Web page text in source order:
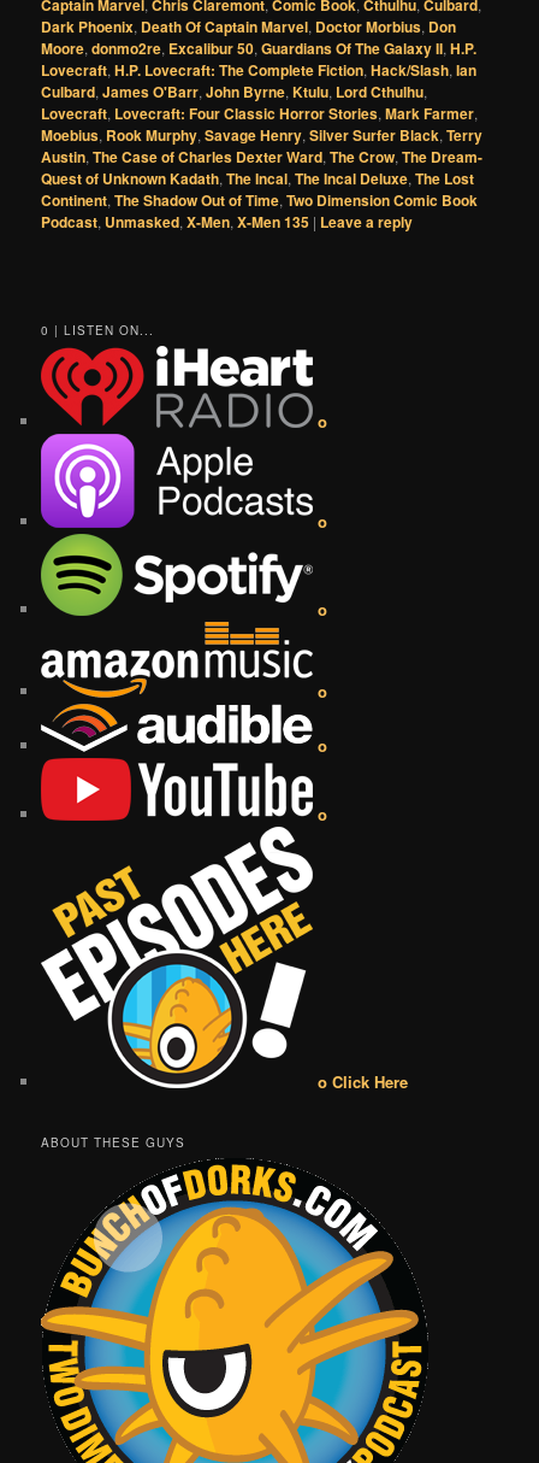
Captain Marvel Chris Claremont Comic Book Cthulhu Culbard
Dark Phoenix, Death Of Captain Marvel, Doctor Morbius, Don
Moore,donmo2re, Excalibur 50,Guardians Of The Galaxy II,H.P.
Lovecraft,H.P. Lovecraft: The Complete Fiction,Hack/Slash,Ian
Culbard,James O'Barr,John Byrne,Ktulu, Lord Cthulhu,
Lovecraft, Lovecraft: Four Classic Horror Stories,Mark Farmer,
Moebius, Rook Murphy,Savage Henry,Silver Surfer Black,Terry
Austin,The Case of Charles Dexter Ward,The Crow,The Dream-
Quest of Unknown Kadath,The Incal,The Incal Deluxe,The Lost
Continent,The Shadow Out of Time,Two Dimension Comic Book
Podcast, Unmasked,X-Men,X-Men 135 | Leave a reply
0 | LISTEN ON...
o
o
o
o
o
o
o Click Here
ABOUT THESE GUYS